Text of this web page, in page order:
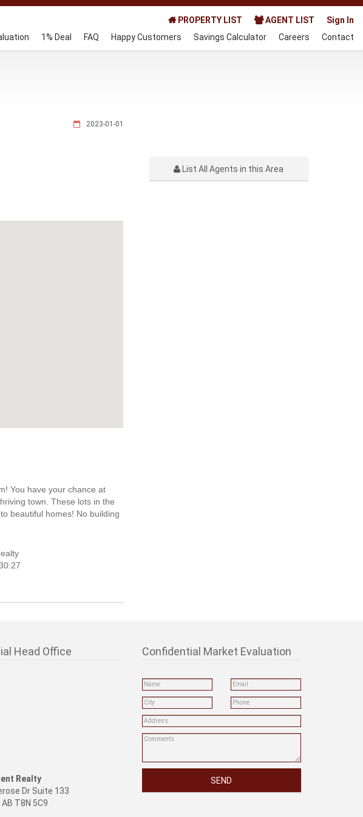
PROPERTY LIST AGENT LIST
Sign In
1% Deal FAQ Happy Customers Savings Calculator Careers Contact
2023-01-01
You have your chance at
town. These lots in the
beautiful homes! No building
List All Agents in this Area
Head Office
Realty
Dr Suite 133
T8N 5C9
Confidential Market Evaluation
SEND